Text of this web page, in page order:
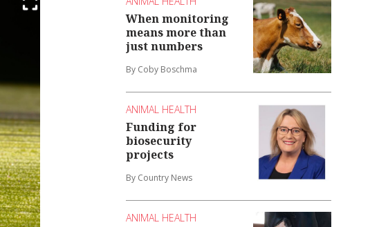
When monitoring
means more than
just numbers
By Coby Boschma
ANIMAL HEALTH
Funding for
biosecurity
projects
By Country News
ANIMAL HEALTH